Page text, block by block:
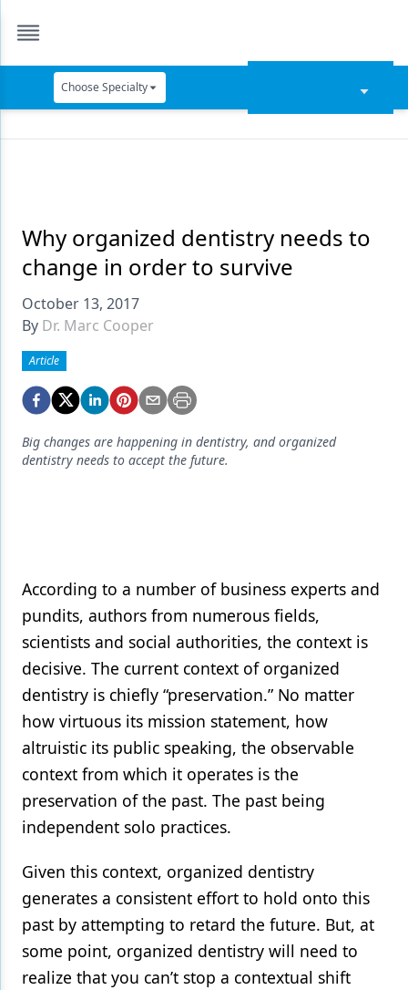
Choose Specialty
Data Security
Dentures
Digital Dentistry
Digital Imaging
Emerging Research
Endodontics
Equipment & Supplies
Laser Dentistry
Oral Care
Oral-Systemic Health
Orthodontics
Pediatric Dentistry
Periodontics
Restorative Dentistry
Techniques
Technology
Why organized dentistry needs to
change in order to survive
October 13, 2017
By Dr. Marc Cooper
Article
Big changes are happening in dentistry, and organized
dentistry needs to accept the future.
According to a number of business experts and
pundits, authors from numerous fields,
scientists and social authorities, the context is
decisive. The current context of organized
dentistry is chiefly “preservation.” No matter
how virtuous its mission statement, how
altruistic its public speaking, the observable
context from which it operates is the
preservation of the past. The past being
independent solo practices.
Given this context, organized dentistry
generates a consistent effort to hold onto this
past by attempting to retard the future. But, at
some point, organized dentistry will need to
realize that you can’t stop a contextual shift